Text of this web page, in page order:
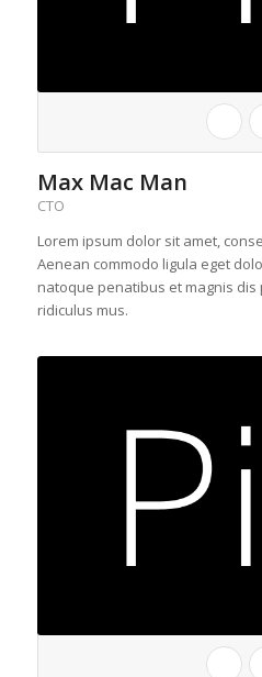
Max Mac Man
CTO
Lorem ipsum dolor sit amet,
Aenean commodo ligula eget
natoque penatibus et magnis
ridiculus mus.